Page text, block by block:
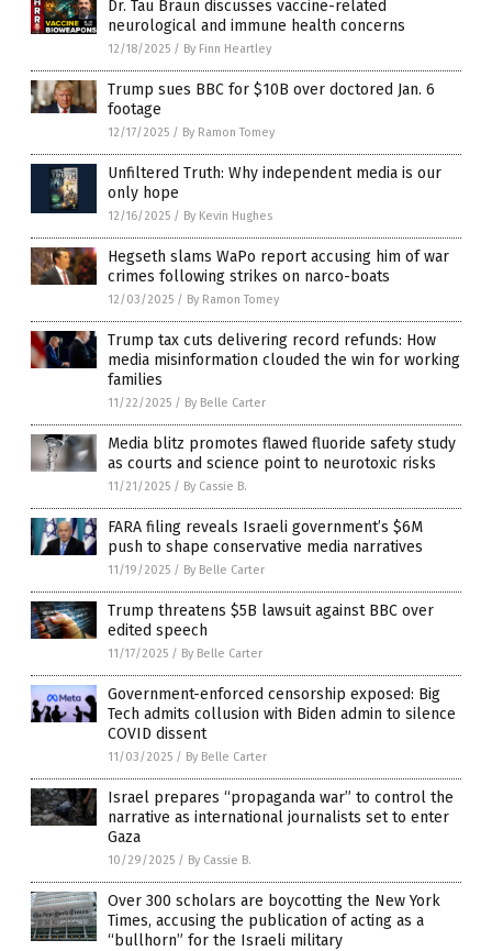
Dr. Tau Braun discusses vaccine-related
neurological and immune health concerns
12/18/2025 / By Finn Heartley
Trump sues BBC for $10B over doctored Jan. 6
footage
12/17/2025 / By Ramon Tomey
Unfiltered Truth: Why independent media is our
only hope
12/16/2025 / By Kevin Hughes
Hegseth slams WaPo report accusing him of war
crimes following strikes on narco-boats
12/03/2025 / By Ramon Tomey
Trump tax cuts delivering record refunds: How
media misinformation clouded the win for working
families
11/22/2025 / By Belle Carter
Media blitz promotes flawed fluoride safety study
as courts and science point to neurotoxic risks
11/21/2025 / By Cassie B.
FARA filing reveals Israeli government’s $6M
push to shape conservative media narratives
11/19/2025 / By Belle Carter
Trump threatens $5B lawsuit against BBC over
edited speech
11/17/2025 / By Belle Carter
Government-enforced censorship exposed: Big
Tech admits collusion with Biden admin to silence
COVID dissent
11/03/2025 / By Belle Carter
Israel prepares “propaganda war” to control the
narrative as international journalists set to enter
Gaza
10/29/2025 / By Cassie B.
Over 300 scholars are boycotting the New York
Times, accusing the publication of acting as a
“bullhorn” for the Israeli military